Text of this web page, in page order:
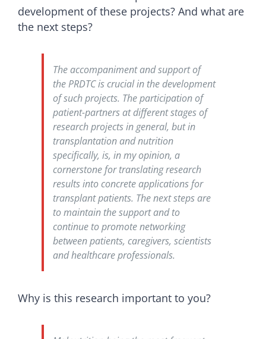
development of these projects? And what are
the next steps?
The accompaniment and support of
the PRDTC is crucial in the development
of such projects. The participation of
patient-partners at different stages of
research projects in general, but in
transplantation and nutrition
specifically, is, in my opinion, a
cornerstone for translating research
results into concrete applications for
transplant patients. The next steps are
to maintain the support and to
continue to promote networking
between patients, caregivers, scientists
and healthcare professionals.
Why is this research important to you?